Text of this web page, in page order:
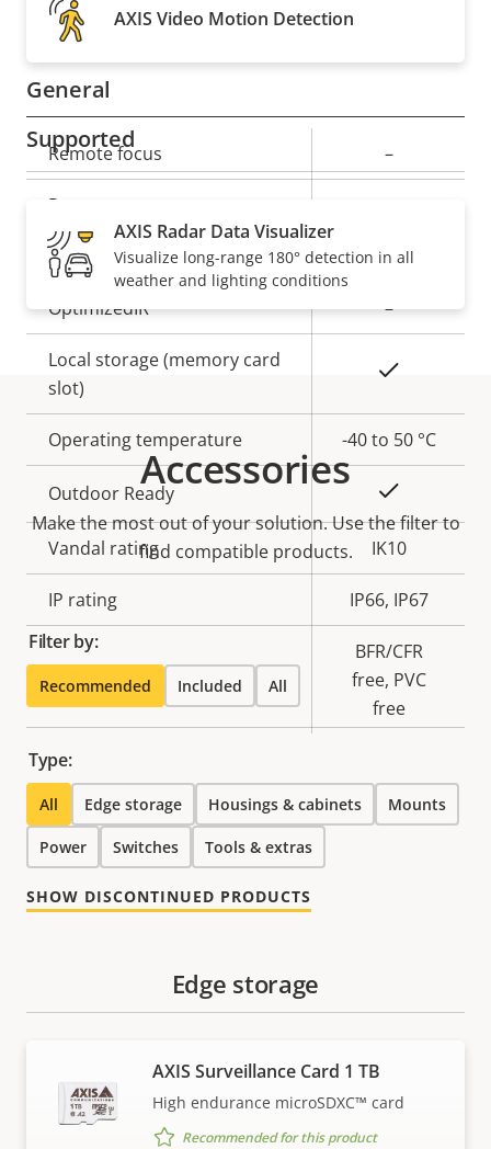
Secure boot
General
Property
description
value
Remote focus –
Remote zoom
Built-in IR –
OptimizedIR –
Local storage (memory card
slot)
Operating temperature -40 to 50 °C
Outdoor Ready
Vandal rating IK10
IP rating IP66, IP67
Sustainability
BFR/CFR
free, PVC
free
AXIS Video Motion Detection
Supported
AXIS Radar Data Visualizer
Visualize long-range 180° detection in all
weather and lighting conditions
Accessories
Make the most out of your solution. Use the filter to
find compatible products.
Filter by:
Recommended Included All
Type:
All Edge storage Housings & cabinets Mounts
Power Switches Tools & extras
SHOW DISCONTINUED PRODUCTS
Edge storage
AXIS Surveillance Card 1 TB
High endurance microSDXC™ card
Recommended for this product